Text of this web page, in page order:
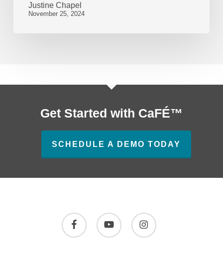
Justine Chapel
November 25, 2024
Get Started with CaFÉ™
SCHEDULE A DEMO TODAY
facebook youtube instagram